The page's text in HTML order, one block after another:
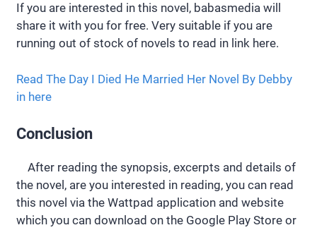
If you are interested in this novel, babasmedia will
share it with you for free. Very suitable if you are
running out of stock of novels to read in link here.
Read The Day I Died He Married Her Novel By Debby
in here
Conclusion
After reading the synopsis, excerpts and details of
the novel, are you interested in reading, you can read
this novel via the Wattpad application and website
which you can download on the Google Play Store or